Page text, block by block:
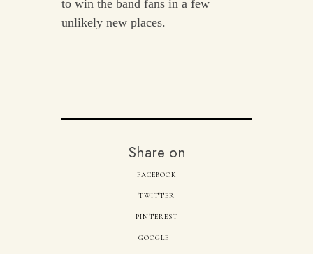
to win the band fans in a few
unlikely new places.
Share on
FACEBOOK
TWITTER
PINTEREST
GOOGLE +